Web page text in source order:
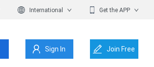
International Get the APP
Sign In Join Free